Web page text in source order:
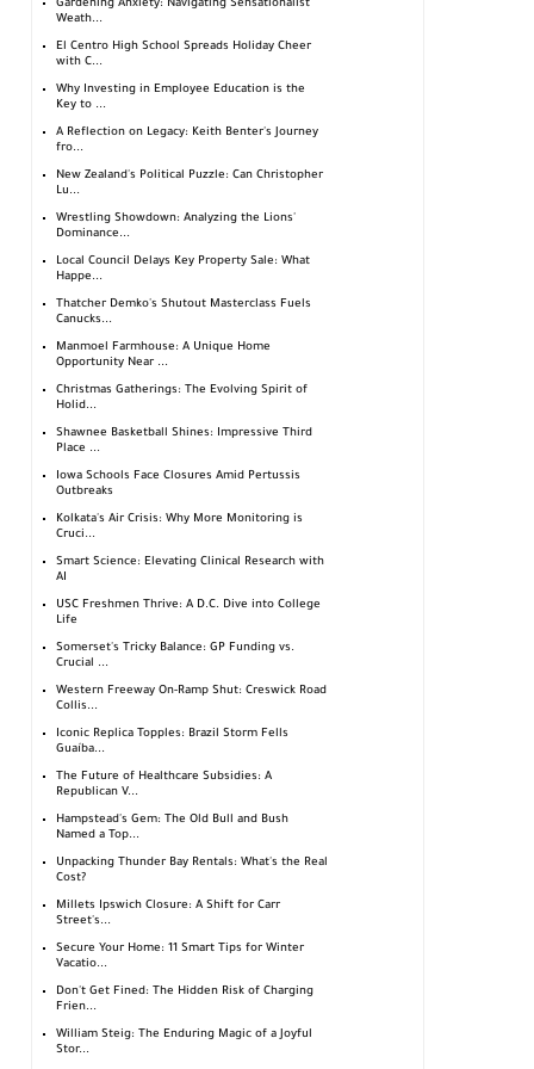
Gardening Anxiety: Navigating Sensationalist
Weath...
El Centro High School Spreads Holiday Cheer
with C...
Why Investing in Employee Education is the
Key to ...
A Reflection on Legacy: Keith Benter's Journey
fro...
New Zealand's Political Puzzle: Can Christopher
Lu...
Wrestling Showdown: Analyzing the Lions'
Dominance...
Local Council Delays Key Property Sale: What
Happe...
Thatcher Demko's Shutout Masterclass Fuels
Canucks...
Manmoel Farmhouse: A Unique Home
Opportunity Near ...
Christmas Gatherings: The Evolving Spirit of
Holid...
Shawnee Basketball Shines: Impressive Third
Place ...
Iowa Schools Face Closures Amid Pertussis
Outbreaks
Kolkata's Air Crisis: Why More Monitoring is
Cruci...
Smart Science: Elevating Clinical Research with
AI
USC Freshmen Thrive: A D.C. Dive into College
Life
Somerset's Tricky Balance: GP Funding vs.
Crucial ...
Western Freeway On-Ramp Shut: Creswick Road
Collis...
Iconic Replica Topples: Brazil Storm Fells
Guaíba...
The Future of Healthcare Subsidies: A
Republican V...
Hampstead's Gem: The Old Bull and Bush
Named a Top...
Unpacking Thunder Bay Rentals: What's the Real
Cost?
Millets Ipswich Closure: A Shift for Carr
Street's...
Secure Your Home: 11 Smart Tips for Winter
Vacatio...
Don't Get Fined: The Hidden Risk of Charging
Frien...
William Steig: The Enduring Magic of a Joyful
Stor...